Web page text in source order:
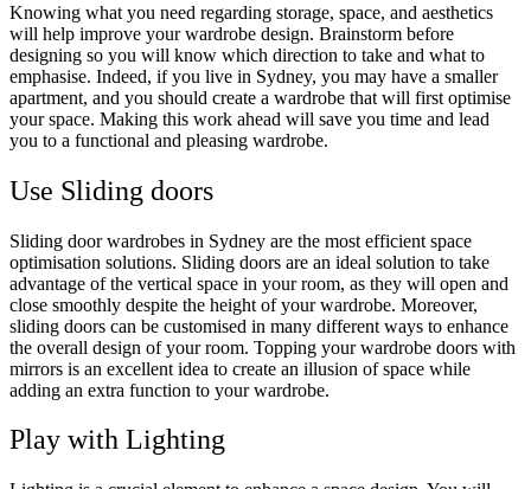
Knowing what you need regarding storage, space, and aesthetics
will help improve your wardrobe design. Brainstorm before
designing so you will know which direction to take and what to
emphasise. Indeed, if you live in Sydney, you may have a smaller
apartment, and you should create a wardrobe that will first optimise
your space. Making this work ahead will save you time and lead
you to a functional and pleasing wardrobe.
Use Sliding doors
Sliding door wardrobes in Sydney are the most efficient space
optimisation solutions. Sliding doors are an ideal solution to take
advantage of the vertical space in your room, as they will open and
close smoothly despite the height of your wardrobe. Moreover,
sliding doors can be customised in many different ways to enhance
the overall design of your room. Topping your wardrobe doors with
mirrors is an excellent idea to create an illusion of space while
adding an extra function to your wardrobe.
Play with Lighting